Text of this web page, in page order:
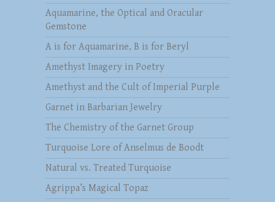
Aquamarine, the Optical and Oracular
Gemstone
A is for Aquamarine, B is for Beryl
Amethyst Imagery in Poetry
Amethyst and the Cult of Imperial Purple
Garnet in Barbarian Jewelry
The Chemistry of the Garnet Group
Turquoise Lore of Anselmus de Boodt
Natural vs. Treated Turquoise
Agrippa’s Magical Topaz